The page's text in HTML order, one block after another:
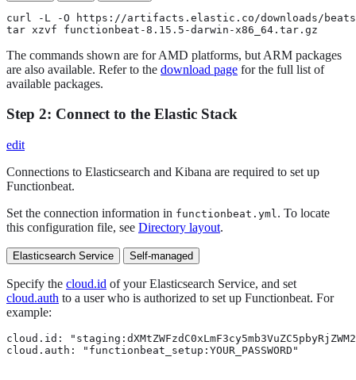
curl -L -O https://artifacts.elastic.co/downloads/
tar xzvf functionbeat-8.15.5-darwin-x86_64.tar.gz
The commands shown are for AMD platforms, but ARM packages
are also available. Refer to the download page for the full list of
available packages.
Step 2: Connect to the Elastic Stack
edit
Connections to Elasticsearch and Kibana are required to set up
Functionbeat.
Set the connection information in functionbeat.yml. To locate
this configuration file, see Directory layout.
Elasticsearch Service Self-managed
Specify the cloud.id of your Elasticsearch Service, and set
cloud.auth to a user who is authorized to set up Functionbeat. For
example:
cloud.id:
cloud.auth: "functionbeat_setup:YOUR_PASSWORD"